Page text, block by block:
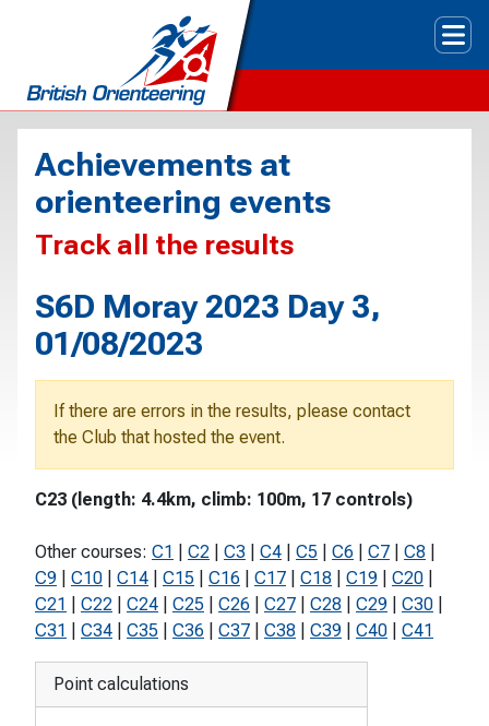
Achievements at
orienteering events
Track all the results
S6D Moray 2023 Day 3,
01/08/2023
If there are errors in the results, please contact
the Club that hosted the event.
C23 (length: 4.4km, climb: 100m, 17 controls)
Other courses: C1 C2 C3 C4 C5 C6 C7 C8
C9
C10 C14 C15 C16 C17 C18 C19 C20
C21
C22 C24 C25 C26 C27 C28 C29 C30
C31
C34 C35 C36 C37 C38 C39 C40 C41
Point calculations